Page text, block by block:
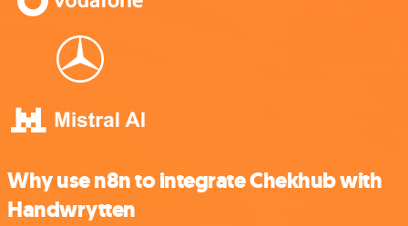
Why use n8n to integrate Chekhub with
Handwrytten